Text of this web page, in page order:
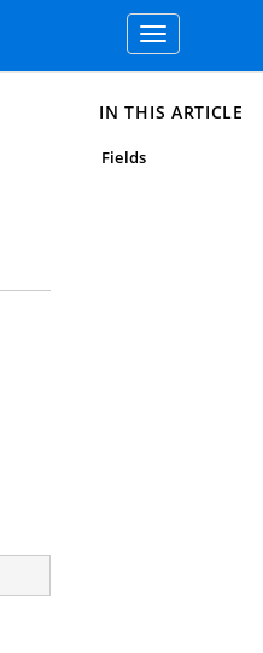
Toggle
navigation
IN THIS ARTICLE
Fields